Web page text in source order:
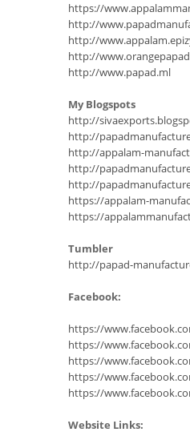
https://
http://
http://
http://
http://www.papad.ml
My Blogspots
http://
http://
http://appalam-
http://
http://
https://appalam-
https://
Tumbler
http://papad-
Facebook:
https://
https://
https://
https://
https://
Website Links: